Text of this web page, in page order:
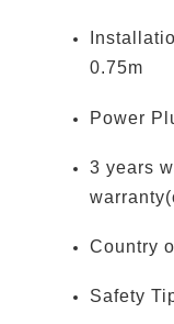
0.75m
Power
3 years
Country
Safety